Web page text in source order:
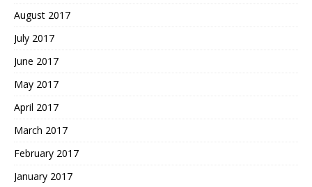
August 2017
July 2017
June 2017
May 2017
April 2017
March 2017
February 2017
January 2017